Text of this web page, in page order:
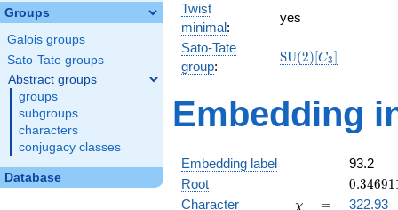
Groups
Galois groups
Sato-Tate groups
Abstract groups
groups
subgroups
characters
conjugacy classes
Database
+
+ x + 1
Twist
minimal:
yes
Sato-Tate
group:
\mathrm{SU}
SU(2)[C3]
Embedding
Embedding label
93.2
Root
+
0.34691
Character \chi
χ =
=
322.93